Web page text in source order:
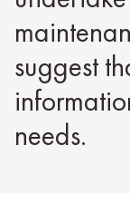
suggest
needs.